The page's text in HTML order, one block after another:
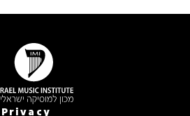
Privacy